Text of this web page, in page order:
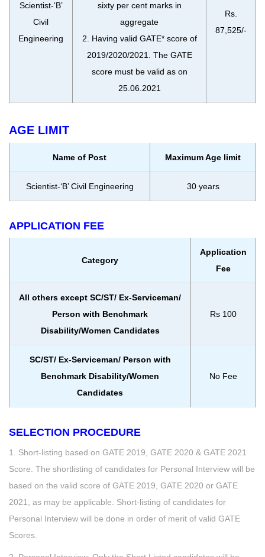
Scientist-‘B’
Civil
Engineering
sixty per cent marks in
aggregate
2. Having valid GATE* score of
2019/2020/2021. The GATE
score must be valid as on
25.06.2021
Rs.
87,525/-
AGE LIMIT
Name of Post Maximum Age limit
Scientist-‘B’ Civil Engineering 30 years
APPLICATION FEE
Category
Application
Fee
All others except SC/ST/ Ex-Serviceman/
Person with Benchmark
Disability/Women Candidates
Rs 100
SC/ST/ Ex-Serviceman/ Person with
Benchmark Disability/Women
Candidates
No Fee
SELECTION PROCEDURE
1. Short-listing based on GATE 2019, GATE 2020 & GATE 2021
Score: The shortlisting of candidates for Personal Interview will be
based on the valid score of GATE 2019, GATE 2020 or GATE
2021, as may be applicable. Short-listing of candidates for
Personal Interview will be done in order of merit of valid GATE
Scores.